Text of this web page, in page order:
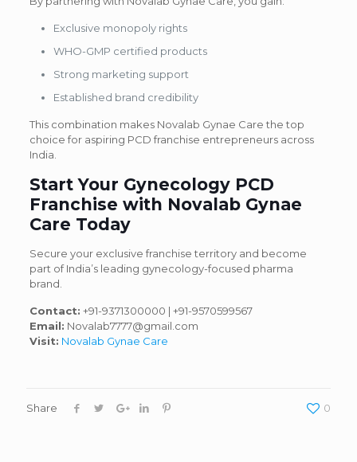
Exclusive monopoly rights
WHO-GMP certified products
Strong marketing support
Established brand credibility
This combination makes Novalab Gynae Care the top
choice for aspiring PCD franchise entrepreneurs across
India.
Start Your Gynecology PCD
Franchise with Novalab Gynae
Care Today
Secure your exclusive franchise territory and become
part of India’s leading gynecology-focused pharma
brand.
Contact: +91-9371300000 | +91-9570599567
Email: Novalab7777@gmail.com
Visit: Novalab Gynae Care
Share 0